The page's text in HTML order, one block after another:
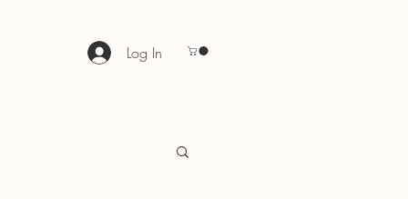
Log In